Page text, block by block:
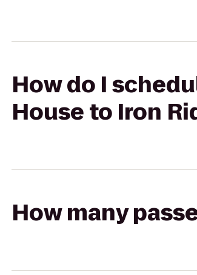
How do I
House to Iron
How many